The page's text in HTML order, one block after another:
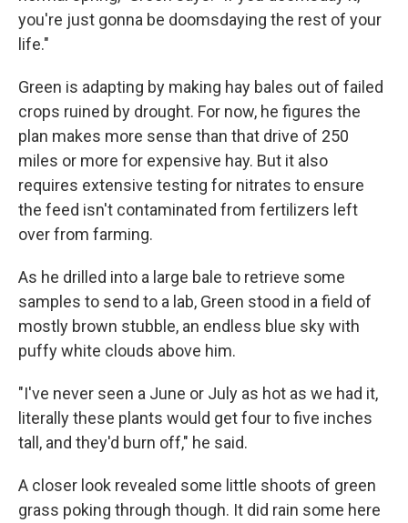
you're just gonna be doomsdaying the rest of your
life."
Green is adapting by making hay bales out of failed
crops ruined by drought. For now, he figures the
plan makes more sense than that drive of 250
miles or more for expensive hay. But it also
requires extensive testing for nitrates to ensure
the feed isn't contaminated from fertilizers left
over from farming.
As he drilled into a large bale to retrieve some
samples to send to a lab, Green stood in a field of
mostly brown stubble, an endless blue sky with
puffy white clouds above him.
"I've never seen a June or July as hot as we had it,
literally these plants would get four to five inches
tall, and they'd burn off," he said.
A closer look revealed some little shoots of green
grass poking through though. It did rain some here